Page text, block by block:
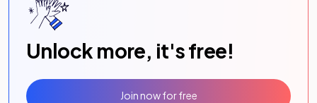
Unlock more, it's free!
Join now for free